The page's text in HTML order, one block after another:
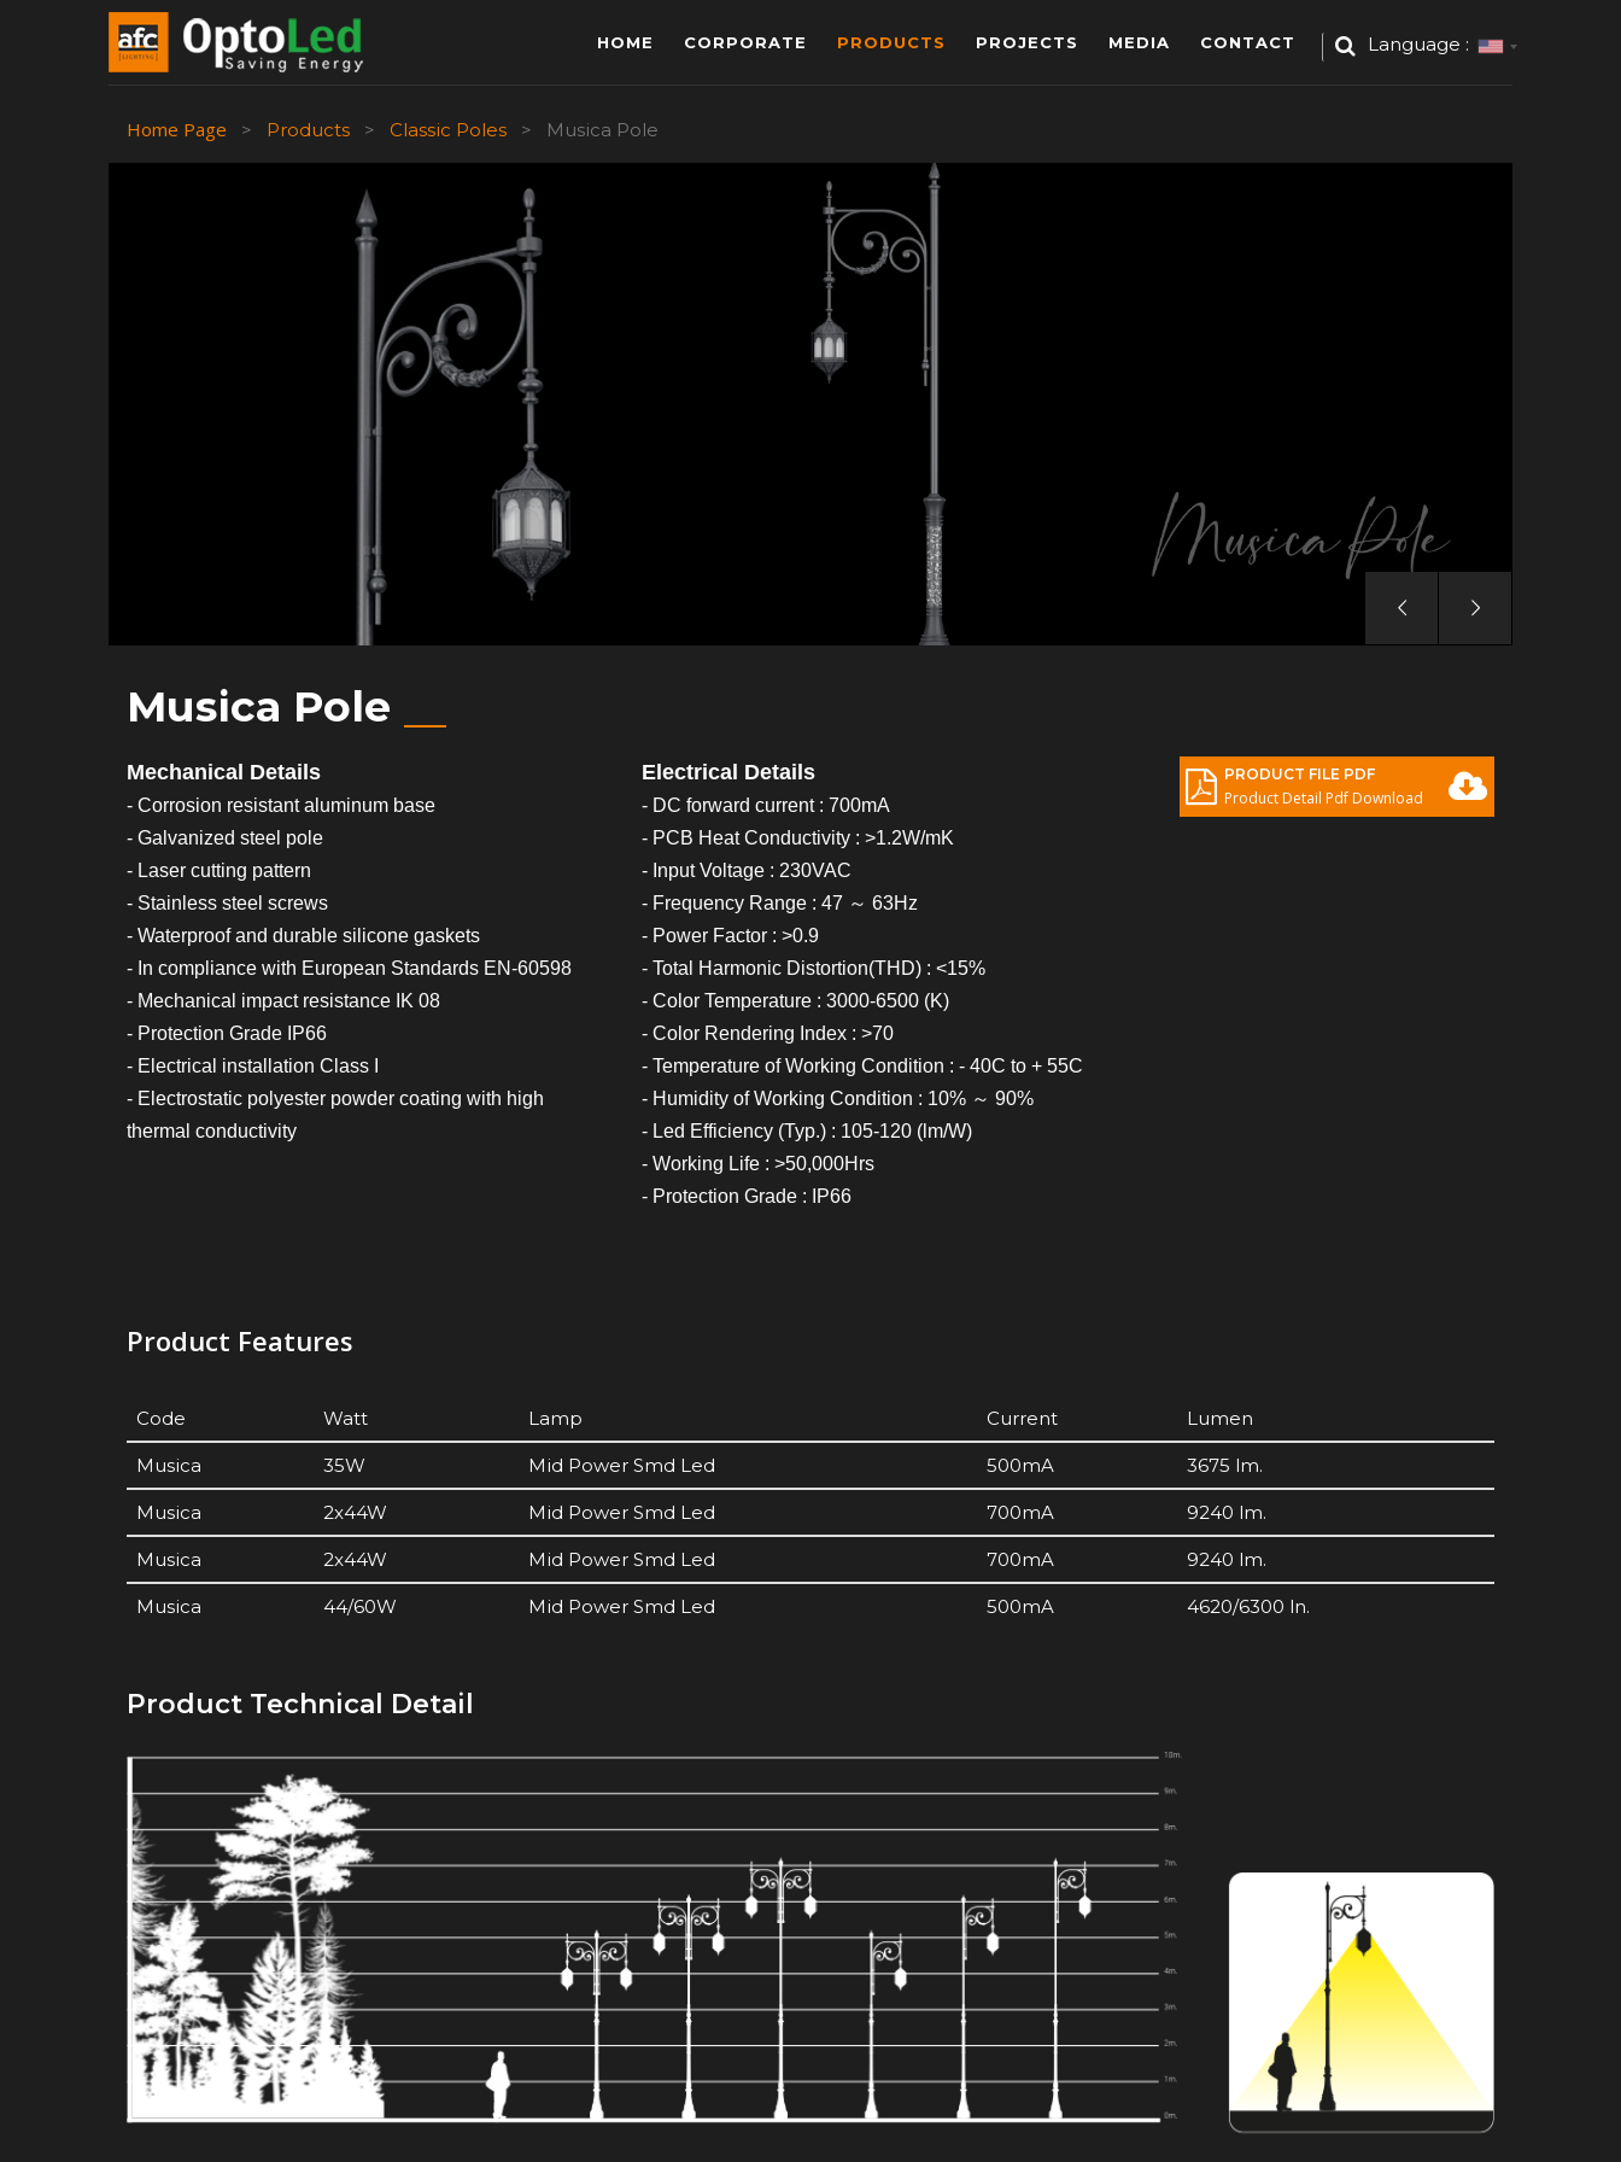
HOME CORPORATE PRODUCTS PROJECTS MEDIA CONTACT Language :
Home Page > Products > Classic Poles > Musica Pole
Musica Pole
Mechanical Details
- Corrosion resistant aluminum base
- Galvanized steel pole
- Laser cutting pattern
- Stainless steel screws
- Waterproof and durable silicone gaskets
- In compliance with European Standards EN-60598
- Mechanical impact resistance IK 08
- Protection Grade IP66
- Electrical installation Class I
- Electrostatic polyester powder coating with high
thermal conductivity
Electrical Details
- DC forward current : 700mA
- PCB Heat Conductivity : >1.2W/mK
- Input Voltage : 230VAC
- Frequency Range : 47 ～ 63Hz
- Power Factor : >0.9
- Total Harmonic Distortion(THD) : <15%
- Color Temperature : 3000-6500 (K)
- Color Rendering Index : >70
- Temperature of Working Condition : - 40C to + 55C
- Humidity of Working Condition : 10% ～ 90%
- Led Efficiency (Typ.) : 105-120 (lm/W)
- Working Life : >50,000Hrs
- Protection Grade : IP66
PRODUCT FILE PDF
Product Detail Pdf Download
Product Features
Code Watt Lamp Current Lumen
Musica 35W Mid Power Smd Led 500mA 3675 lm.
Musica 2x44W Mid Power Smd Led 700mA 9240 lm.
Musica 2x44W Mid Power Smd Led 700mA 9240 lm.
Musica 44/60W Mid Power Smd Led 500mA 4620/6300 ln.
Product Technical Detail